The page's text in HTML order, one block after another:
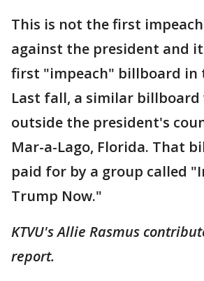
This is not the first
against the president and
first "impeach" billboard in
Last fall, a similar billboard
outside the president's
Mar-a-Lago, Florida. That
paid for by a group called
Trump Now."
KTVU's Allie Rasmus
report.